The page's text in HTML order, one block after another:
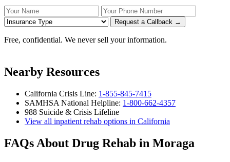
Your Name Your Phone Number
Request a Callback →
Free, confidential. We never sell your information.
Nearby Resources
California Crisis Line: 1-855-845-7415
SAMHSA National Helpline: 1-800-662-4357
988 Suicide & Crisis Lifeline
View all inpatient rehab options in California
FAQs About Drug Rehab in Moraga